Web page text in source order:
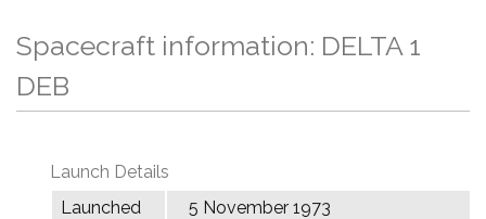
Spacecraft information: DELTA 1
DEB
Launch Details
Launched
5 November 1973